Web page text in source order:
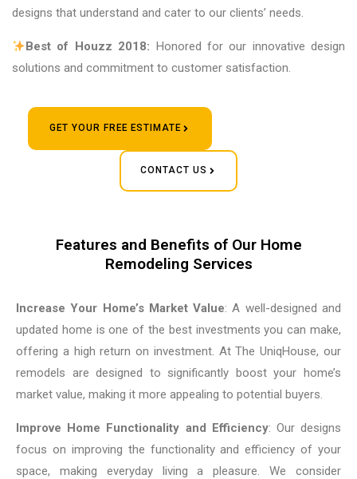
designs that understand and cater to our clients’ needs.
Best of Houzz 2018: Honored for our innovative design
solutions and commitment to customer satisfaction.
GET YOUR FREE ESTIMATE
CONTACT US
Features and Benefits of Our Home
Remodeling Services
Increase Your Home’s Market Value: A well-designed and
updated home is one of the best investments you can make,
offering a high return on investment. At The UniqHouse, our
remodels are designed to significantly boost your home’s
market value, making it more appealing to potential buyers.
Improve Home Functionality and Efficiency: Our designs
focus on improving the functionality and efficiency of your
space, making everyday living a pleasure. We consider